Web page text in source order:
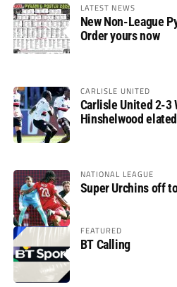
LATEST NEWS
New Non-League
Order yours now
CARLISLE UNITED
Carlisle United 2-3
Hinshelwood
NATIONAL LEAGUE
Super Urchins off
FEATURED
BT Calling